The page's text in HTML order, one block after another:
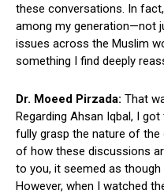
these conversations. In
among my generation—not
issues across the Muslim
something I find deeply
Dr. Moeed Pirzada: That
Regarding Ahsan Iqbal, I
fully grasp the nature of
of how these discussions
to you, it seemed as
However, when I watched